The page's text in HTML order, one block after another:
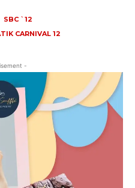
SBC `12
CARNIVAL 12
-